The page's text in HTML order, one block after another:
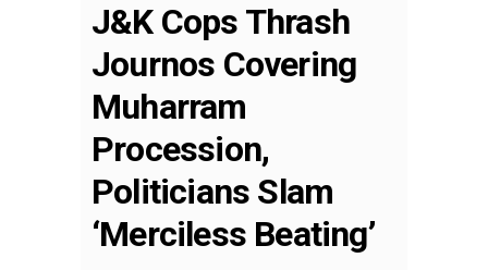
J&K Cops Thrash
Journos Covering
Muharram
Procession,
Politicians Slam
‘Merciless Beating’